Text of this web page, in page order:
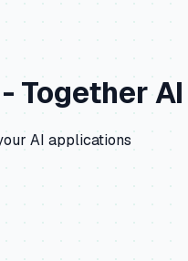
Together AI
AI applications